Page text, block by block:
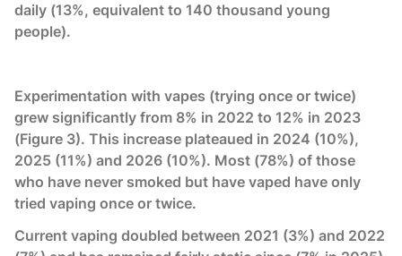
daily (13%, equivalent to 140 thousand young
people).
Experimentation with vapes (trying once or twice)
grew significantly from 8% in 2022 to 12% in 2023
(Figure 3). This increase plateaued in 2024 (10%),
2025 (11%) and 2026 (10%). Most (78%) of those
who have never smoked but have vaped have only
tried vaping once or twice.
Current vaping doubled between 2021 (3%) and 2022